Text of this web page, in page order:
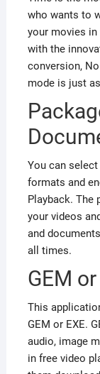
who wants to
your movies
with the
conversion,
mode is just
You can
formats and
Playback. The
your videos
and
all times.
GEM
This
GEM or EXE.
audio, image
in free video